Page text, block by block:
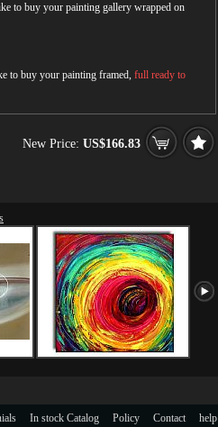
to buy your painting gallery wrapped on
to buy your painting framed, full ready to
New Price: US$166.83
help
Contact
Policy
In stock Catalog